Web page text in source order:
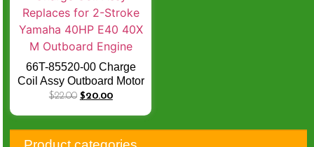
66T-85520-00 Charge
Coil Assy Outboard Motor
for 2-Stroke Yamaha
$22.00 $20.00